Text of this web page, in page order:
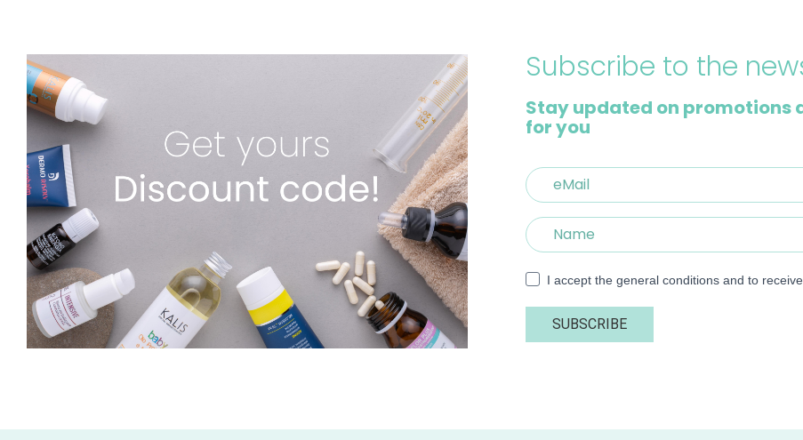
Subscribe to the
Stay updated on promotions
for you
I accept the general conditions and to
SUBSCRIBE